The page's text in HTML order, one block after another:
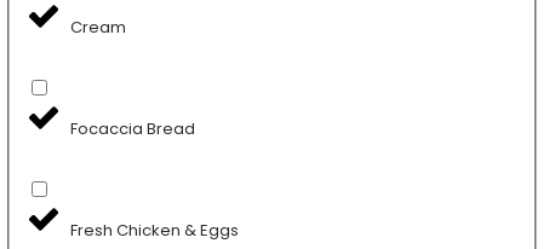
Cream
Focaccia Bread
Fresh Chicken & Eggs